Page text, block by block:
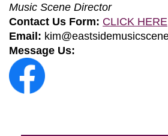
Music Scene Director
Contact Us Form: CLICK HERE
Email:
Message Us: